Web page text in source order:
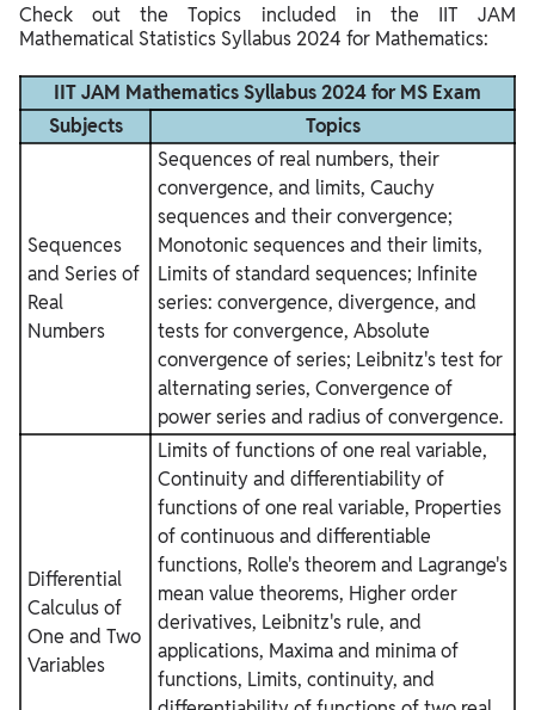
Check out the Topics included in the IIT JAM
Mathematical Statistics Syllabus 2024 for Mathematics:
IIT JAM Mathematics Syllabus 2024 for MS Exam
Subjects
Topics
Sequences
and Series of
Real
Numbers
Sequences of real numbers, their
convergence, and limits, Cauchy
sequences and their convergence;
Monotonic sequences and their limits,
Limits of standard sequences; Infinite
series: convergence, divergence, and
tests for convergence, Absolute
convergence of series; Leibnitz's test for
alternating series, Convergence of
power series and radius of convergence.
Differential
Calculus of
One and Two
Variables
Limits of functions of one real variable,
Continuity and differentiability of
functions of one real variable, Properties
of continuous and differentiable
functions, Rolle's theorem and Lagrange's
mean value theorems, Higher order
derivatives, Leibnitz's rule, and
applications, Maxima and minima of
functions, Limits, continuity, and